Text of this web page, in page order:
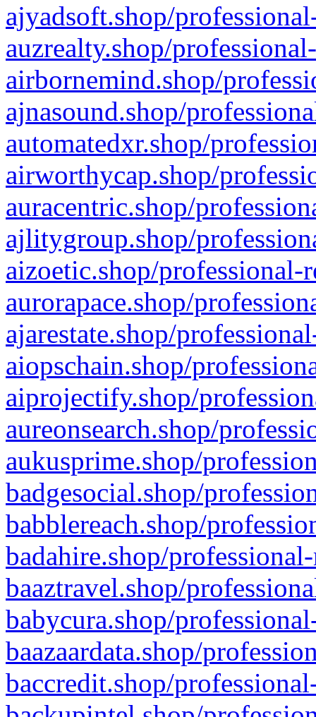
ajyadsoft.shop/
auzrealty.shop/
airbornemind.shop/
ajnasound.shop/
automatedxr.shop/
airworthycap.shop/
auracentric.shop/
ajlitygroup.shop/
aizoetic.shop/professional-
aurorapace.shop/
ajarestate.shop/
aiopschain.shop/
aiprojectify.shop/
aureonsearch.shop/
aukusprime.shop/
badgesocial.shop/
babblereach.shop/
badahire.shop/
baaztravel.shop/
babycura.shop/
baazaardata.shop/
baccredit.shop/